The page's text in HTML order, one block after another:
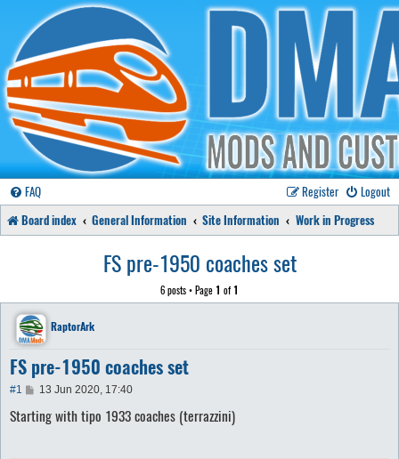
FAQ Logout
Register
Board index
General Information Site Information Work in Progress
FS pre-1950 coaches set
6 posts • Page 1 of1
RaptorArk
FS pre-1950 coaches set
#1
P
s
13 Jun 2020, 17:40
Starting with tipo 1933 coaches (terrazzini)